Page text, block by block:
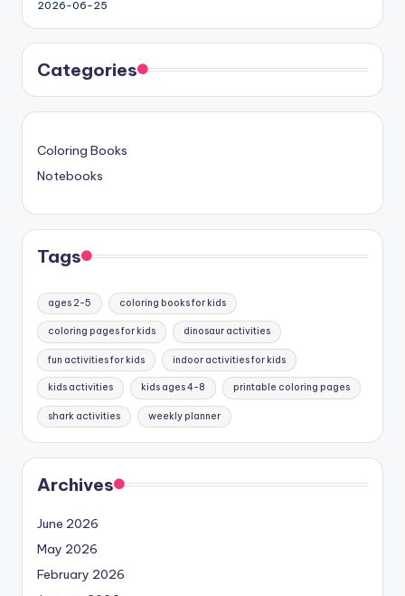
2026-06-25
Categories
Coloring Books
Notebooks
Tags
ages 2-5 coloring books for kids
coloring pages for kids dinosaur activities
fun activities for kids indoor activities for kids
kids activities kids ages 4-8 printable coloring pages
shark activities weekly planner
Archives
June 2026
May 2026
February 2026